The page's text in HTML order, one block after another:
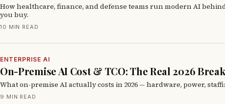
How healthcare, finance, and defense teams run modern AI
you buy.
10 MIN READ
ENTERPRISE AI
On-Premise AI Cost & TCO: The Real 2026
What on-premise AI actually costs in 2026 — hardware, power,
9 MIN READ